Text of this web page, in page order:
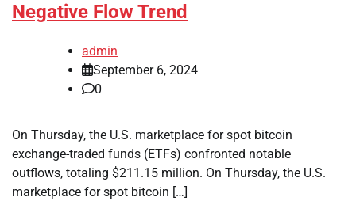
Negative Flow Trend
admin
September 6, 2024
0
On Thursday, the U.S. marketplace for spot bitcoin
exchange-traded funds (ETFs) confronted notable
outflows, totaling $211.15 million. On Thursday, the U.S.
marketplace for spot bitcoin […]